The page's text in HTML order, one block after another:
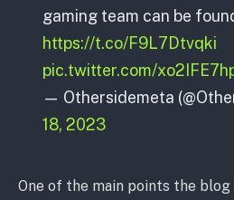
gaming team can be
https://t.co/F9L7Dtvqki
pic.twitter.com/
— Othersidemeta
18, 2023
One of the main points the